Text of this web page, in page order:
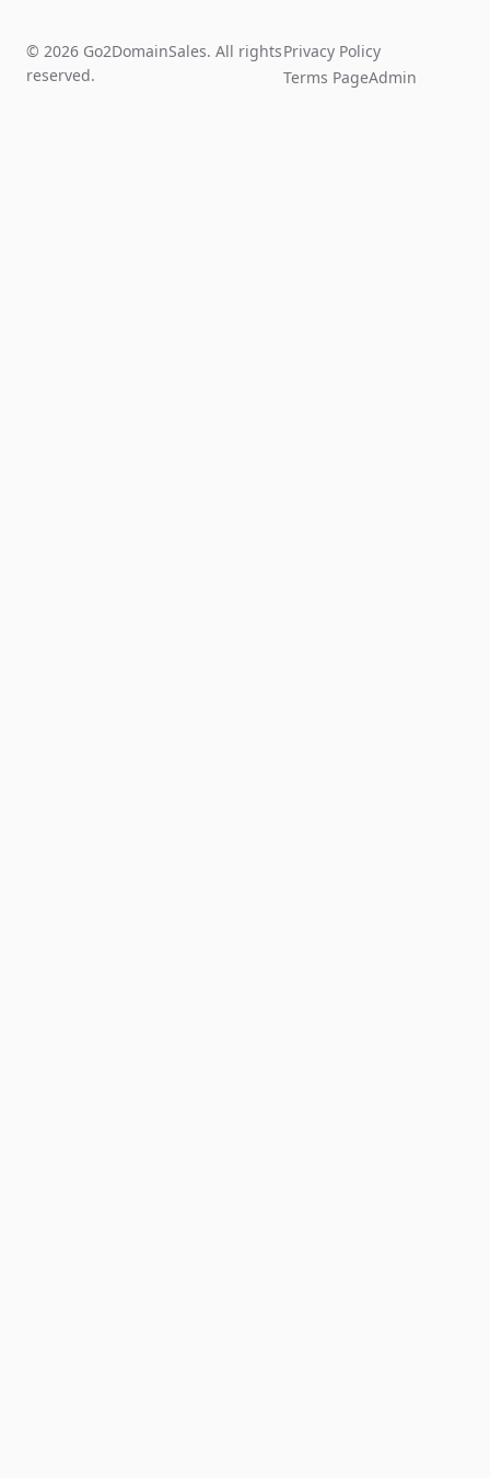
© 2026 Go2DomainSales. All rights
reserved.
Privacy Policy
Terms PageAdmin